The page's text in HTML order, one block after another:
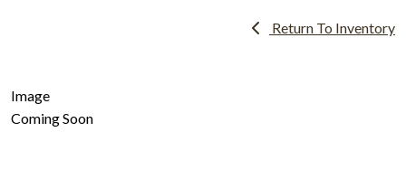
Return To Inventory
Image
Coming Soon